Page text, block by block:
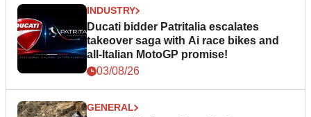
INDUSTRY
Ducati bidder Patritalia escalates
takeover saga with Ai race bikes and
all-Italian MotoGP promise!
03/08/26
GENERAL